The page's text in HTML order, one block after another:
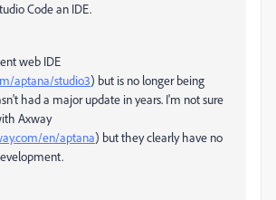
Code an IDE.
web IDE
aptana/studio3) but is no longer being
had a major update in years. I'm not sure
Axway
en/aptana) but they clearly have no